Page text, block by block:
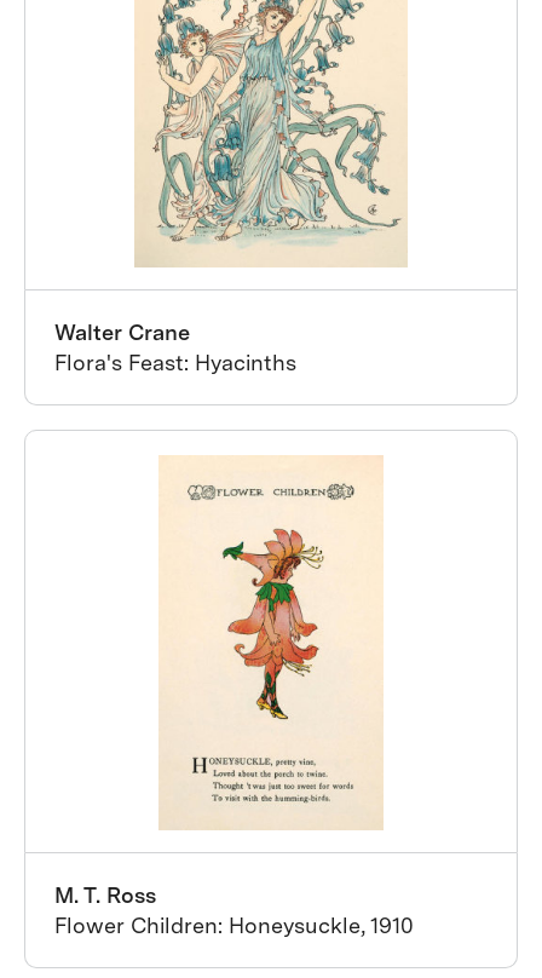
Walter Crane
Flora's Feast: Hyacinths
M. T. Ross
Flower Children: Honeysuckle, 1910